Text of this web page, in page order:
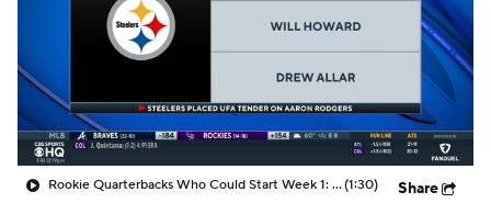
Rookie Quarterbacks Who Could Start Week 1: Drew Allar(1:30) Share